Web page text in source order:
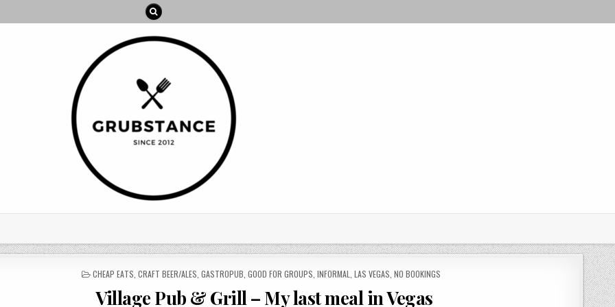
POSTED
CHEAP EATS CRAFT BEER/ALES GASTROPUB GOOD FOR GROUPS INFORMAL LAS VEGAS NO BOOKINGS
Village Pub & Grill – My last meal in Vegas